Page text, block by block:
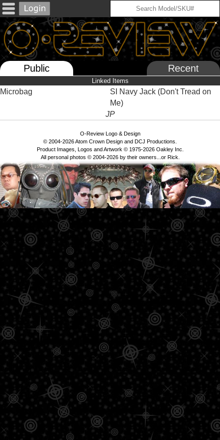
Public Recent
Linked Items
Microbag
SI Navy Jack (Don't Tread on
Me)
JP
O-Review Logo & Design
© 2004-2026 Atom Crown Design and DCJ Productions.
Product Images, Logos and Artwork © 1975-2026 Oakley Inc.
All personal photos © 2004-2026 by their owners...or Rick.